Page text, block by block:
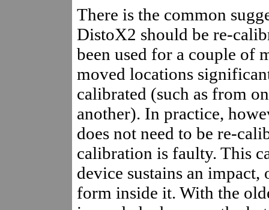
There is the common
DistoX2 should be re-
been used for a couple of
moved locations
calibrated (such as from
another). In practice,
does not need to be re-
calibration is faulty. This
device sustains an
form inside it. With the